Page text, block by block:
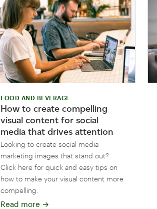
FOOD AND BEVERAGE
How to create compelling
visual content for social
media that drives attention
Looking to create social media
marketing images that stand out?
Click here for quick and easy tips on
how to make your visual content more
compelling.
Read more →